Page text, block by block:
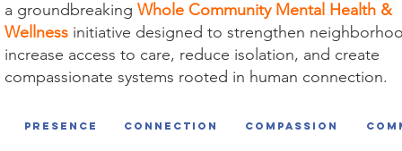
a groundbreaking Whole Community Mental Health &
Wellness initiative designed to strengthen
increase access to care, reduce isolation, and create
compassionate systems rooted in human connection.
Presence connection compassion